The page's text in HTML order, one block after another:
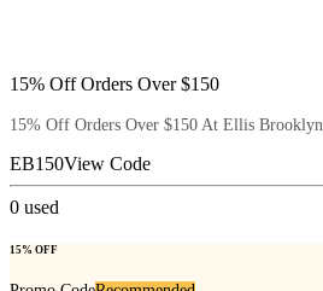
15% Off Orders Over $150
15% Off Orders Over $150 At Ellis Brooklyn
EB150View Code
0 used
15% OFF